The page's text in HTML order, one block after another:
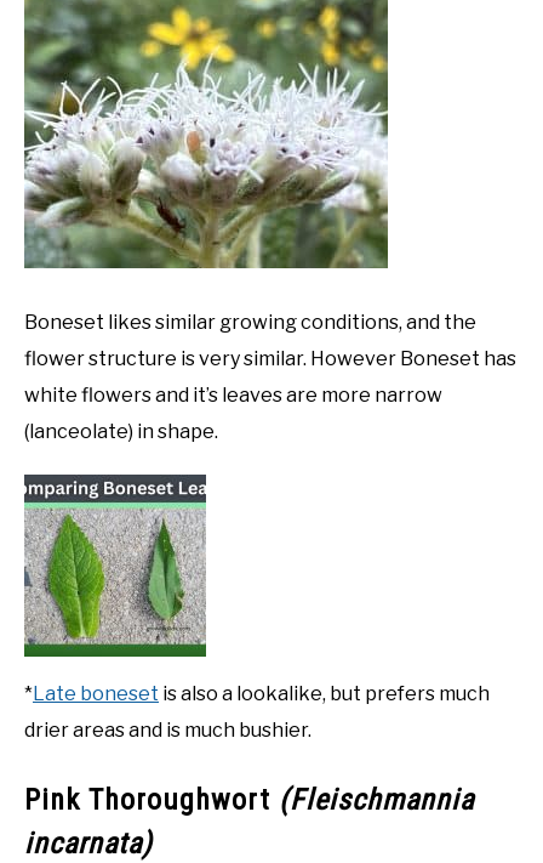
Boneset likes similar growing conditions, and the
flower structure is very similar. However Boneset has
white flowers and it’s leaves are more narrow
(lanceolate) in shape.
*Late boneset is also a lookalike, but prefers much
drier areas and is much bushier.
Pink Thoroughwort (Fleischmannia
incarnata)